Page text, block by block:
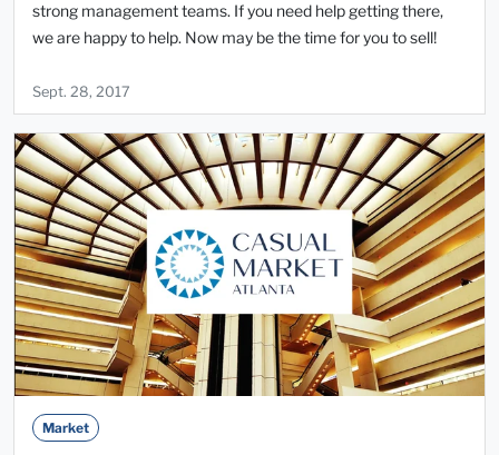
strong management teams. If you need help getting there,
we are happy to help. Now may be the time for you to sell!
Sept. 28, 2017
Market